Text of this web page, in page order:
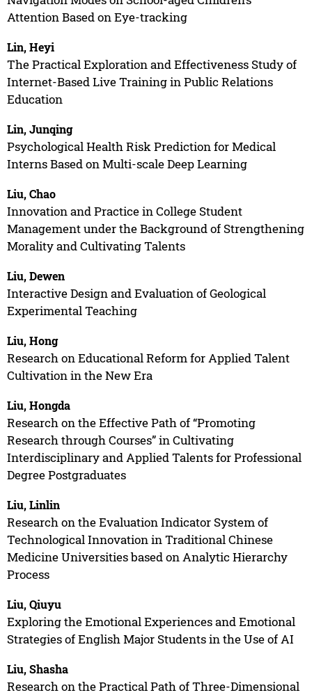
Attention Based on Eye-tracking
Lin, Heyi
The Practical Exploration and Effectiveness Study of
Internet-Based Live Training in Public Relations
Education
Lin, Junqing
Psychological Health Risk Prediction for Medical
Interns Based on Multi-scale Deep Learning
Liu, Chao
Innovation and Practice in College Student
Management under the Background of Strengthening
Morality and Cultivating Talents
Liu, Dewen
Interactive Design and Evaluation of Geological
Experimental Teaching
Liu, Hong
Research on Educational Reform for Applied Talent
Cultivation in the New Era
Liu, Hongda
Research on the Effective Path of “Promoting
Research through Courses” in Cultivating
Interdisciplinary and Applied Talents for Professional
Degree Postgraduates
Liu, Linlin
Research on the Evaluation Indicator System of
Technological Innovation in Traditional Chinese
Medicine Universities based on Analytic Hierarchy
Process
Liu, Qiuyu
Exploring the Emotional Experiences and Emotional
Strategies of English Major Students in the Use of AI
Liu, Shasha
Research on the Practical Path of Three-Dimensional